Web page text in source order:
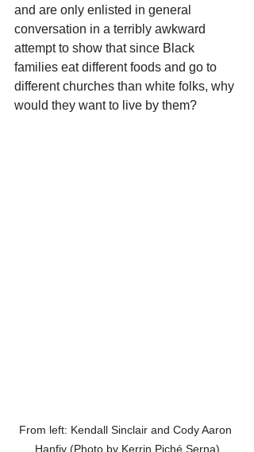
and are only enlisted in general
conversation in a terribly awkward
attempt to show that since Black
families eat different foods and go to
different churches than white folks, why
would they want to live by them?
From left: Kendall Sinclair and Cody Aaron
Hanfiy (Photo by Kerrin Piché Serna)